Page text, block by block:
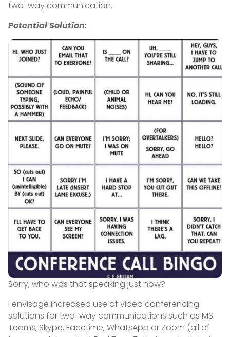
two-way communication.
Potential Solution:
Sorry, who was that speaking just now?
I envisage increased use of video conferencing
solutions for two-way communications such as MS
Teams, Skype, Facetime, WhatsApp or Zoom (all of